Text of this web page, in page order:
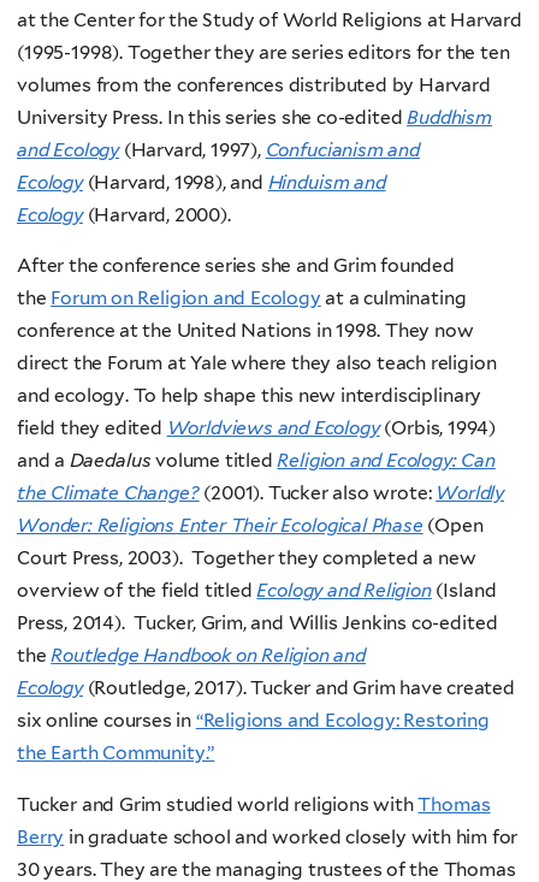
at the Center for the Study of World Religions at Harvard
(1995-1998). Together they are series editors for the ten
volumes from the conferences distributed by Harvard
University Press. In this series she co-edited Buddhism
and Ecology (Harvard, 1997), Confucianism and
Ecology (Harvard, 1998), and Hinduism and
Ecology (Harvard, 2000).
After the conference series she and Grim founded
the Forum on Religion and Ecology at a culminating
conference at the United Nations in 1998. They now
direct the Forum at Yale where they also teach religion
and ecology. To help shape this new interdisciplinary
field they edited Worldviews and Ecology (Orbis, 1994)
and a Daedalus volume titled Religion and Ecology: Can
the Climate Change? (2001). Tucker also wrote: Worldly
Wonder: Religions Enter Their Ecological Phase (Open
Court Press, 2003). Together they completed a new
overview of the field titled Ecology and Religion (Island
Press, 2014). Tucker, Grim, and Willis Jenkins co-edited
the Routledge Handbook on Religion and
Ecology (Routledge, 2017). Tucker and Grim have created
six online courses in “Religions and Ecology: Restoring
the Earth Community.”
Tucker and Grim studied world religions withThomas
Berry in graduate school and worked closely with him for
30 years. They are the managing trustees of the Thomas